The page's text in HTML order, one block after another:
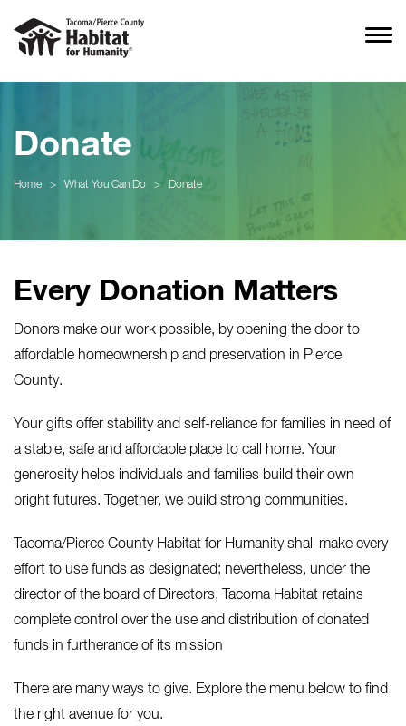
Donate
Home > What You Can Do > Donate
Every Donation Matters
Donors make our work possible, by opening the door to
affordable homeownership and preservation in Pierce
County.
Your gifts offer stability and self-reliance for families in need of
a stable, safe and affordable place to call home. Your
generosity helps individuals and families build their own
bright futures. Together, we build strong communities.
Tacoma/Pierce County Habitat for Humanity shall make every
effort to use funds as designated; nevertheless, under the
director of the board of Directors, Tacoma Habitat retains
complete control over the use and distribution of donated
funds in furtherance of its mission
There are many ways to give. Explore the menu below to find
the right avenue for you.